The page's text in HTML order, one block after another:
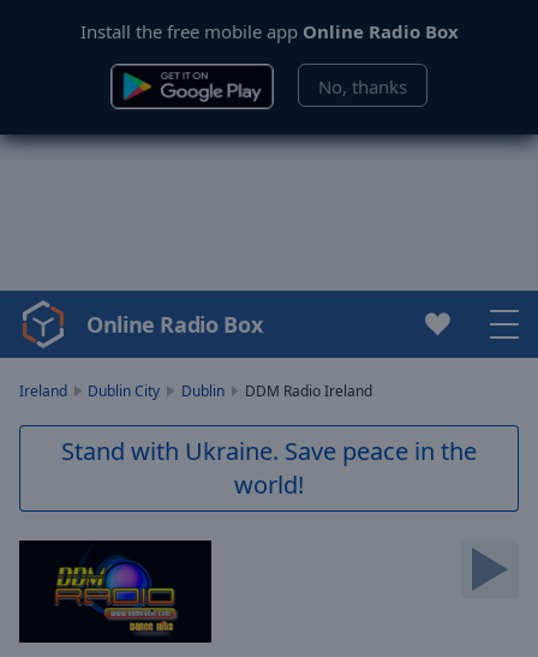
Install the free mobile app Online Radio Box
No, thanks
Video
Player
Skip
Forward
Online Radio Box
Ireland Dublin City Dublin DDM Radio Ireland
Stand with Ukraine. Save peace in the
world!